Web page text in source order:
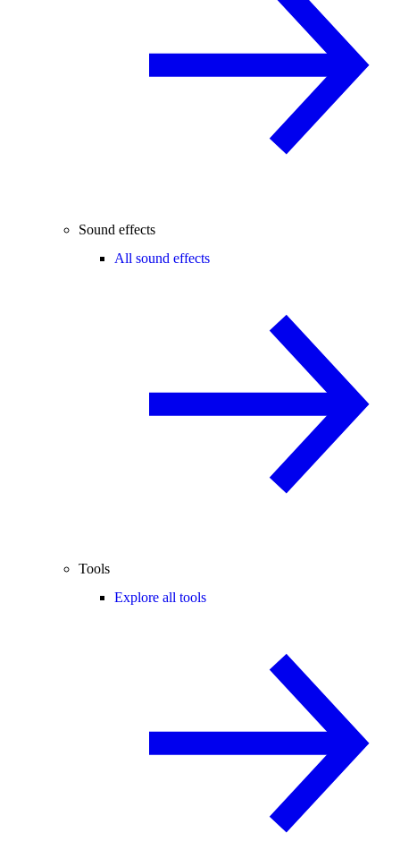
Sound effects
All sound effects
Tools
Explore all tools